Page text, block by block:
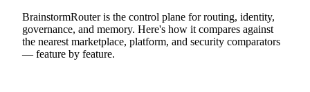
BrainstormRouter is the control plane for routing, identity,
governance, and memory. Here's how it compares against
the nearest marketplace, platform, and security comparators
— feature by feature.